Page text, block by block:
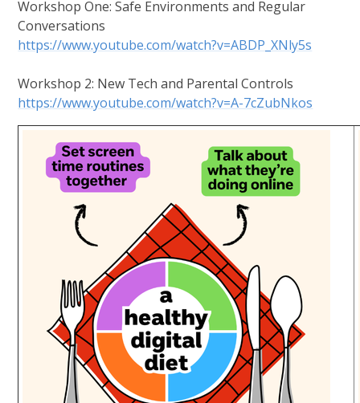
Workshop One: Safe Environments and Regular
Conversations
https://www.youtube.com/watch?v=ABDP_XNly5s
Workshop 2: New Tech and Parental Controls
https://www.youtube.com/watch?v=A-7cZubNkos